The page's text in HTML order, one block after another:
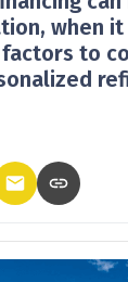
when
to